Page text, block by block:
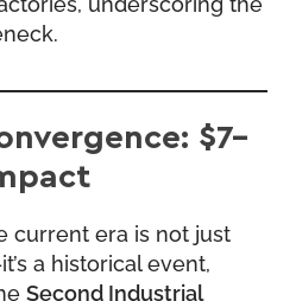
$7–
current era is not just
a historical event,
Second Industrial